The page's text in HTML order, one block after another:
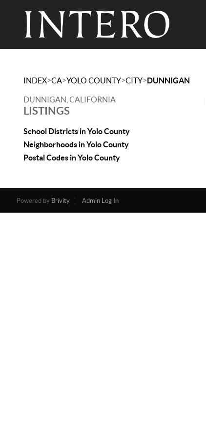
INDEX>CA>YOLO COUNTY>CITY>DUNNIGAN
DUNNIGAN, CALIFORNIA
LISTINGS
School Districts in Yolo County
Neighborhoods in Yolo County
Postal Codes in Yolo County
Powered by Brivity Admin Log In